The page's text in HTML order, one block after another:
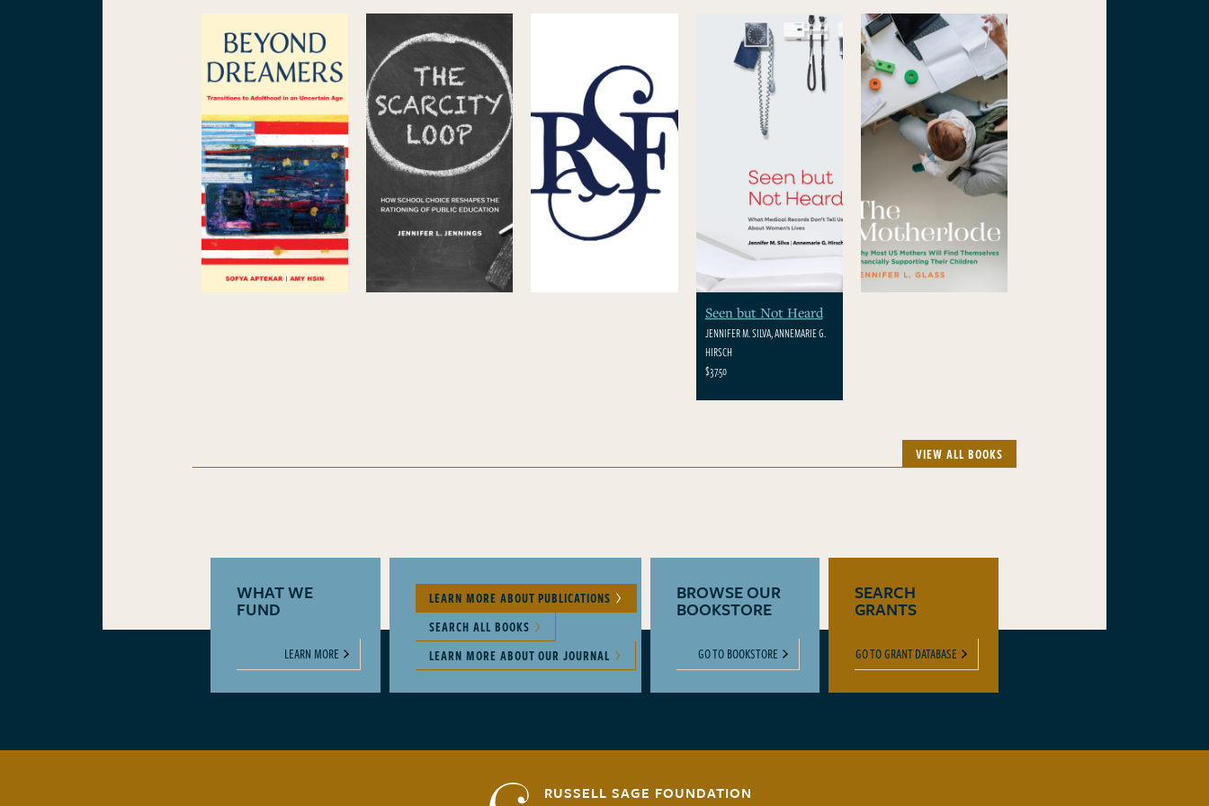
Seen but Not Heard
JENNIFER M. SILVA, ANNEMARIE G.
HIRSCH
$37.50
VIEW ALL BOOKS
WHAT WE
FUND
LEARN MORE
LEARN MORE ABOUT PUBLICATIONS
SEARCH ALL BOOKS
LEARN MORE ABOUT OUR JOURNAL
BROWSE OUR
BOOKSTORE
GO TO BOOKSTORE
SEARCH
GRANTS
GO TO GRANT DATABASE
RUSSELL SAGE FOUNDATION